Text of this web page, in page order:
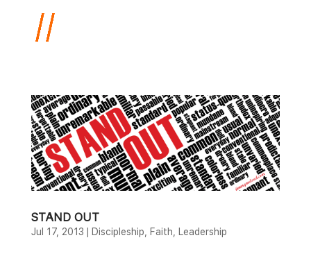
STAND OUT
Jul 17, 2013 | Discipleship Faith Leadership